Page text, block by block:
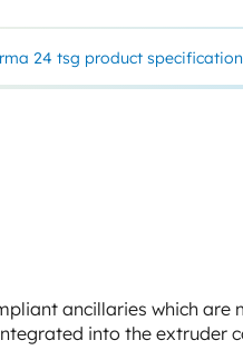
24 tsg product
ancillaries which
into the extruder